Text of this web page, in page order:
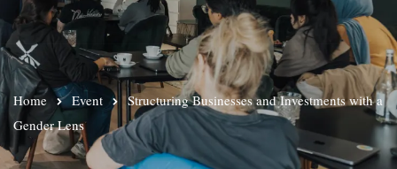
Home Event
Structuring Businesses and Investments with a
Gender Lens